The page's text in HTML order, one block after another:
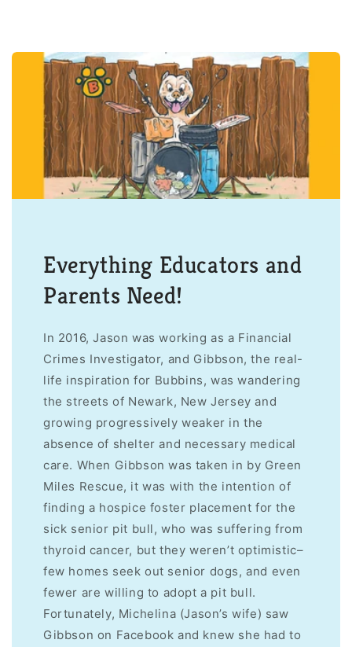
Everything Educators and
Parents Need!
In 2016, Jason was working as a Financial
Crimes Investigator, and Gibbson, the real-
life inspiration for Bubbins, was wandering
the streets of Newark, New Jersey and
growing progressively weaker in the
absence of shelter and necessary medical
care. When Gibbson was taken in by Green
Miles Rescue, it was with the intention of
finding a hospice foster placement for the
sick senior pit bull, who was suffering from
thyroid cancer, but they weren’t optimistic–
few homes seek out senior dogs, and even
fewer are willing to adopt a pit bull.
Fortunately, Michelina (Jason’s wife) saw
Gibbson on Facebook and knew she had to